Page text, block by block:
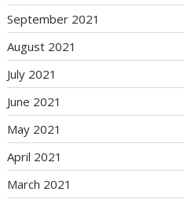
September 2021
August 2021
July 2021
June 2021
May 2021
April 2021
March 2021